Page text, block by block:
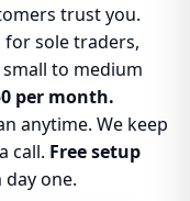
trust you.
for sole traders,
to medium
per month.
anytime. We keep
call. Free setup
one.